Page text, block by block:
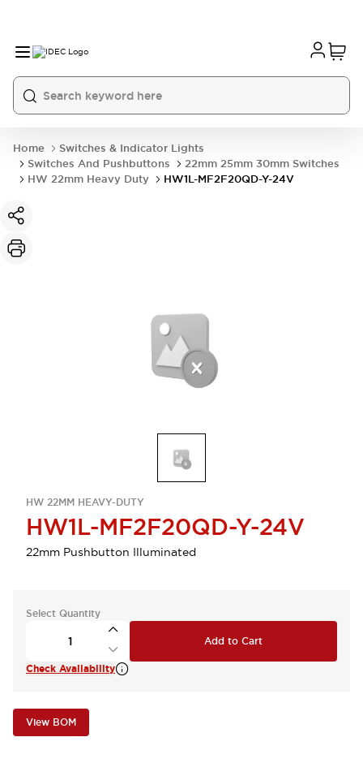
Home
Switches & Indicator Lights
Switches And Pushbuttons
22mm 25mm 30mm Switches
HW 22mm Heavy Duty
HW1L-MF2F20QD-Y-24V
HW 22MM HEAVY-DUTY
HW1L-MF2F20QD-Y-24V
22mm Pushbutton Illuminated
Select Quantity
Add to Cart
Check Availability
View BOM